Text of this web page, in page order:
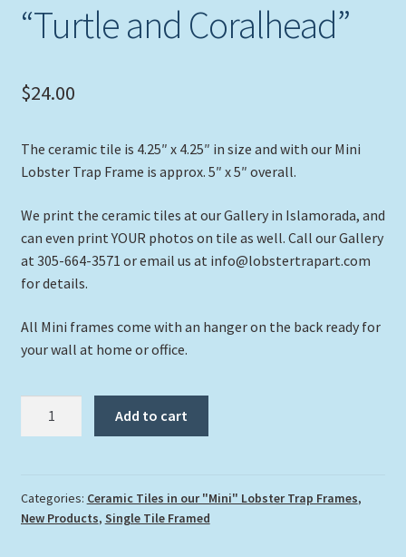
“Turtle and Coralhead”
$24.00
The ceramic tile is 4.25″ x 4.25″ in size and with our Mini
Lobster Trap Frame is approx. 5″ x 5″ overall.
We print the ceramic tiles at our Gallery in Islamorada, and
can even print YOUR photos on tile as well. Call our Gallery
at 305-664-3571 or email us at info@lobstertrapart.com
for details.
All Mini frames come with an hanger on the back ready for
your wall at home or office.
Add to cart
Categories: Ceramic Tiles in our "Mini" Lobster Trap Frames,
New Products, Single Tile Framed